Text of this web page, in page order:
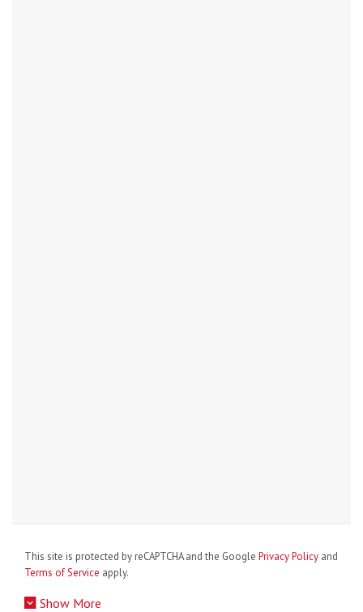
This site is protected by reCAPTCHA and the Google Privacy Policy and
Terms of Service apply.
Show More